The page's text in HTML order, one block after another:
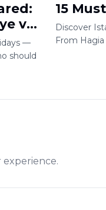
vs
—
should
15
Discover
From Hagia
experience.